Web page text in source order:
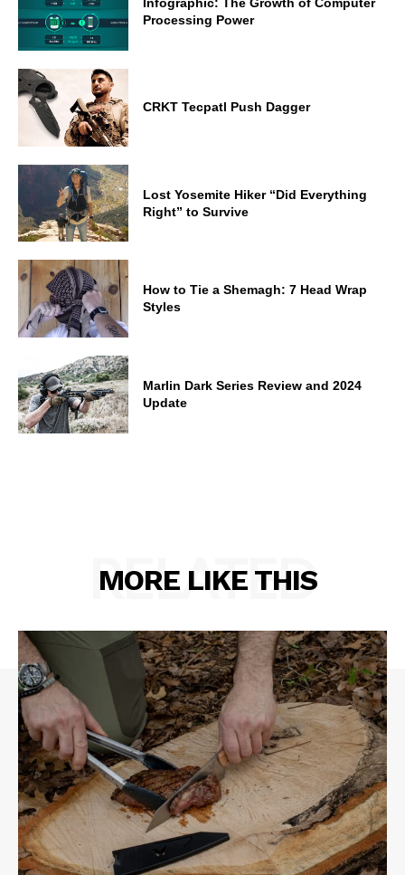
Infographic: The Growth of Computer
Processing Power
CRKT Tecpatl Push Dagger
Lost Yosemite Hiker “Did Everything
Right” to Survive
How to Tie a Shemagh: 7 Head Wrap
Styles
Marlin Dark Series Review and 2024
Update
MORE LIKE THIS
RELATED